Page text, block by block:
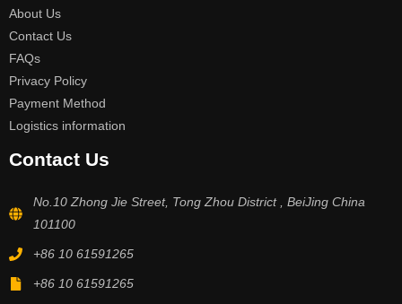
About Us
Contact Us
FAQs
Privacy Policy
Payment Method
Logistics information
Contact Us
No.10 Zhong Jie Street, Tong Zhou District , BeiJing China
101100
+86 10 61591265
+86 10 61591265